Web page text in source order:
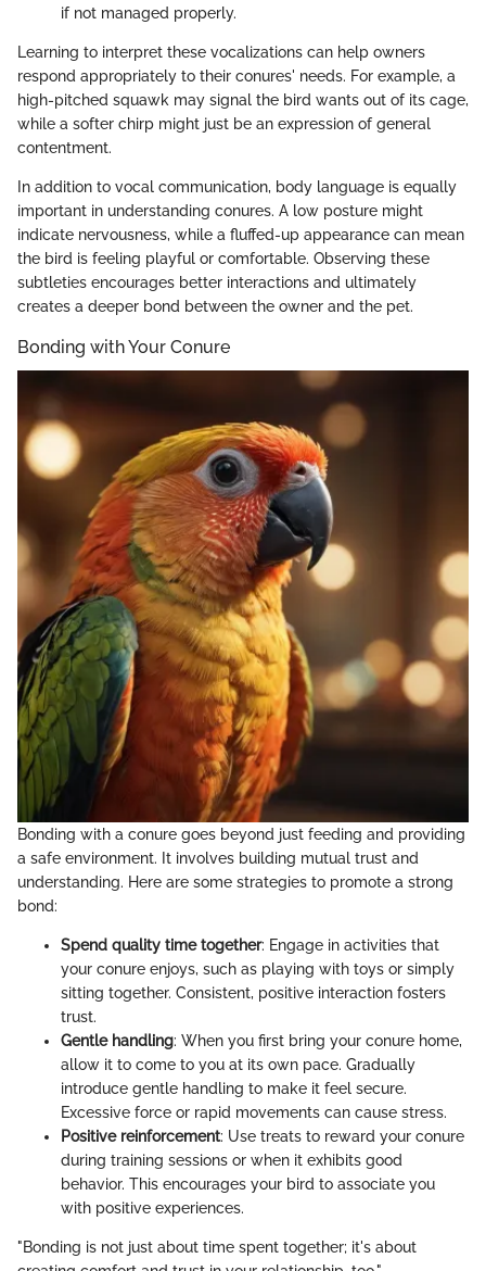
if not managed properly.
Learning to interpret these vocalizations can help owners
respond appropriately to their conures' needs. For example, a
high-pitched squawk may signal the bird wants out of its cage,
while a softer chirp might just be an expression of general
contentment.
In addition to vocal communication, body language is equally
important in understanding conures. A low posture might
indicate nervousness, while a fluffed-up appearance can mean
the bird is feeling playful or comfortable. Observing these
subtleties encourages better interactions and ultimately
creates a deeper bond between the owner and the pet.
Bonding with Your Conure
Bonding with a conure goes beyond just feeding and providing
a safe environment. It involves building mutual trust and
understanding. Here are some strategies to promote a strong
bond:
Spend quality time together: Engage in activities that
your conure enjoys, such as playing with toys or simply
sitting together. Consistent, positive interaction fosters
trust.
Gentle handling: When you first bring your conure home,
allow it to come to you at its own pace. Gradually
introduce gentle handling to make it feel secure.
Excessive force or rapid movements can cause stress.
Positive reinforcement: Use treats to reward your conure
during training sessions or when it exhibits good
behavior. This encourages your bird to associate you
with positive experiences.
"Bonding is not just about time spent together; it's about